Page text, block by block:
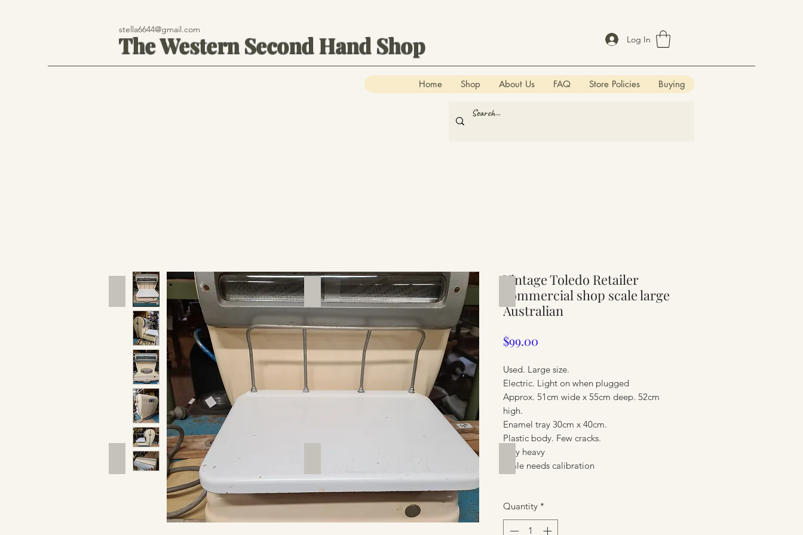
stella6644@gmail.com
The Western Second Hand Shop Log In
Home Shop About Us FAQ Store Policies Buying
Vintage Toledo Retailer
commercial shop scale large
Australian
$99.00
Used. Large size.
Electric. Light on when plugged
Approx. 51cm wide x 55cm deep. 52cm
high.
Enamel tray 30cm x 40cm.
Plastic body. Few cracks.
Very heavy
Scale needs calibration
Quantity *
Hand Tools Silverware Furniture
Outdoor Furniture